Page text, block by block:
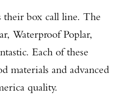
box call line. The
Waterproof Poplar,
Each of these
materials and advanced
quality.